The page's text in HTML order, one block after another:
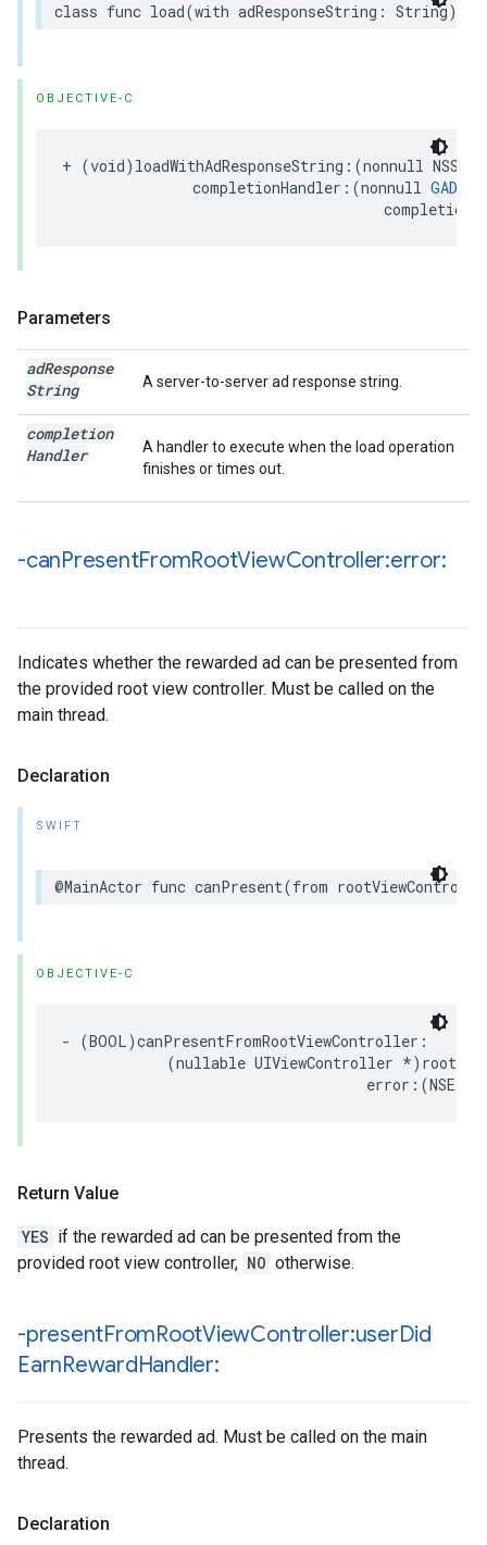
class func load(with adResponseString: String)
OBJECTIVE-C
+ (void)loadWithAdResponseString:(nonnull
               completionHandler:(nonnull
Parameters
adResponse
String
A server-to-server ad response string.
completion
Handler
A handler to execute when the load operation
finishes or times out.
-canPresentFromRootViewController:error:
Indicates whether the rewarded ad can be presented from
the provided root view controller. Must be called on the
main thread.
Declaration
SWIFT
@MainActor func canPresent(from
OBJECTIVE-C
- (BOOL)canPresentFromRootViewController:
(nullable UIViewController
Return Value
YES if the rewarded ad can be presented from the
provided root view controller, NO otherwise.
-presentFromRootViewController:userDid
EarnRewardHandler:
Presents the rewarded ad. Must be called on the main
thread.
Declaration